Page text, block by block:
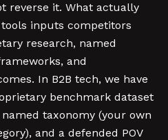
reverse it. What actually
inputs competitors
research, named
and
In B2B tech, we have
benchmark dataset
taxonomy (your own
and a defended POV